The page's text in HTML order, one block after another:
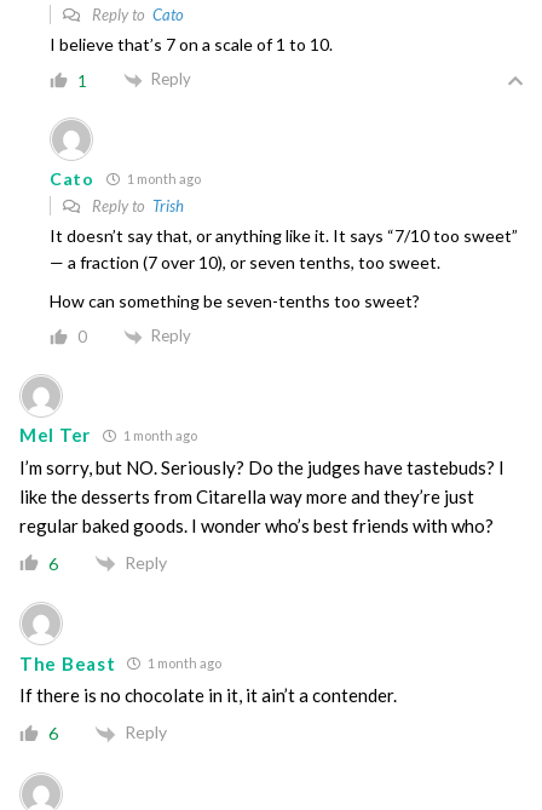
Reply to Cato
I believe that’s 7 on a scale of 1 to 10.
1 Reply
Cato 1 month ago
Reply to Trish
It doesn’t say that, or anything like it. It says “7/10 too sweet”
— a fraction (7 over 10), or seven tenths, too sweet.
How can something be seven-tenths too sweet?
0 Reply
Mel Ter 1 month ago
I’m sorry, but NO. Seriously? Do the judges have tastebuds? I
like the desserts from Citarella way more and they’re just
regular baked goods. I wonder who’s best friends with who?
6 Reply
The Beast 1 month ago
If there is no chocolate in it, it ain’t a contender.
6 Reply